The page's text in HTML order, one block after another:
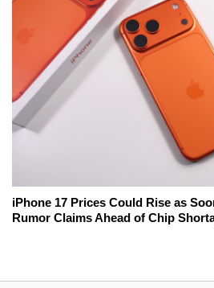
iPhone 17 Prices Could Rise as
Rumor Claims Ahead of Chip